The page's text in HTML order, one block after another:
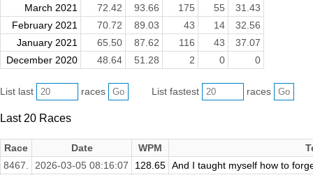
March 2021
72.42 93.66 175 55
31.43
February 2021
70.72 89.03 43 14
32.56
January 2021
65.50 87.62 116 43
37.07
December 2020
48.64 51.28 2 0 0
List last races List fastest races
Last 20 Races
Race Date WPM
8467.
2026-03-05 08:16:07 128.65 And I taught myself how to